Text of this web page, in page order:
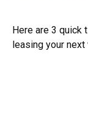
Here are 3 quick
leasing your next